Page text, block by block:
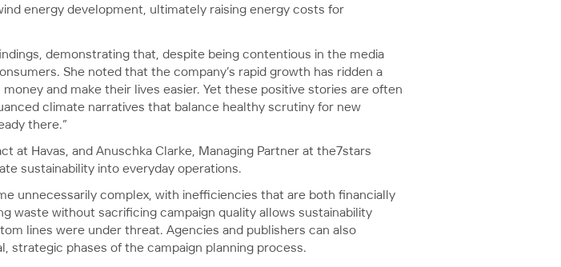
energy development, ultimately raising energy costs for
demonstrating that, despite being contentious in the media
She noted that the company’s rapid growth has ridden a
and make their lives easier. Yet these positive stories are often
climate narratives that balance healthy scrutiny for new
there.”
at Havas, and Anuschka Clarke, Managing Partner at the7stars
sustainability into everyday operations.
unnecessarily complex, with inefficiencies that are both financially
waste without sacrificing campaign quality allows sustainability
lines were under threat. Agencies and publishers can also
strategic phases of the campaign planning process.